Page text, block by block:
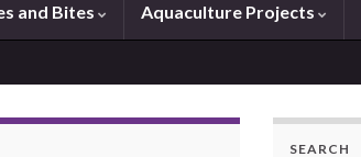
and Bites Aquaculture Projects
SEARCH